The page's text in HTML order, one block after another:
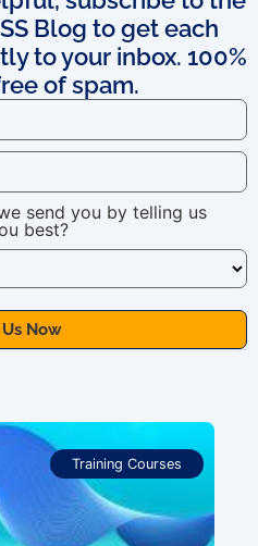
Blog to get each
to your inbox. 100%
of spam.
send you by telling us
best?
Training Courses